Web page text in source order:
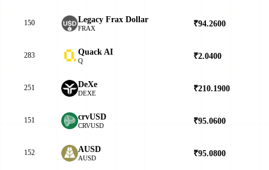
150 Legacy Frax Dollar
FRAX ₹94.2600
283 Quack AI
Q ₹2.0400
251 DeXe
DEXE ₹210.1900
151 crvUSD
CRVUSD ₹95.0600
152 AUSD
AUSD ₹95.0800